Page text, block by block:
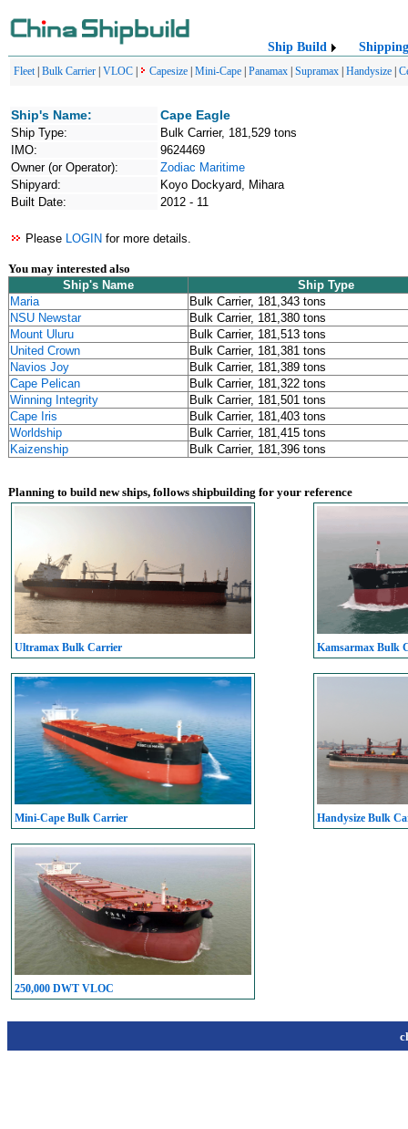
Ship Build Shipping
Fleet| Bulk Carrier VLOC Capesize Mini-Cape Panamax Supramax Handysize
Ship's Name: Cape Eagle
Ship Type:
Bulk Carrier, 181,529 tons
IMO:
9624469
Owner (or Operator):
Zodiac Maritime
Shipyard:
Koyo Dockyard, Mihara
Built Date:
2012 - 11
Please LOGIN for more details.
You may interested also
Ship's Name
Ship Type
Maria
Bulk Carrier, 181,343 tons
NSU Newstar
Bulk Carrier, 181,380 tons
Mount Uluru
Bulk Carrier, 181,513 tons
United Crown
Bulk Carrier, 181,381 tons
Navios Joy
Bulk Carrier, 181,389 tons
Cape Pelican
Bulk Carrier, 181,322 tons
Winning Integrity
Bulk Carrier, 181,501 tons
Cape Iris
Bulk Carrier, 181,403 tons
Worldship
Bulk Carrier, 181,415 tons
Kaizenship
Bulk Carrier, 181,396 tons
Planning to build new ships, follows shipbuilding for your reference
Ultramax Bulk Carrier Kamsarmax Bulk
Mini-Cape Bulk Carrier Handysize Bulk
250,000 DWT VLOC